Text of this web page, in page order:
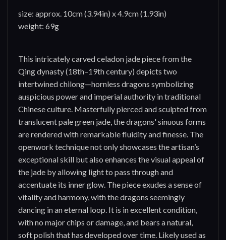
size: approx. 10cm (3.94in) x4.9cm (1.93in)
weight: 69g
This intricately carved celadon jade piece from the
Qing dynasty (18th–19th century) depicts two
intertwined chilong—hornless dragons symbolizing
auspicious power and imperial authority in traditional
Chinese culture. Masterfully pierced and sculpted from
translucent pale green jade, the dragons' sinuous forms
are rendered with remarkable fluidity and finesse. The
openwork technique not only showcases the artisan’s
exceptional skill but also enhances the visual appeal of
the jade by allowing light to pass through and
accentuate its inner glow. The piece exudes a sense of
vitality and harmony, with the dragons seemingly
dancing in an eternal loop. It is in excellent condition,
with no major chips or damage, and bears a natural,
soft polish that has developed over time. Likely used as